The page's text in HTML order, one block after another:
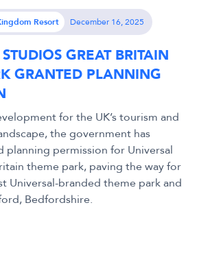
Resort December 16, 2025
GREAT BRITAIN
GRANTED PLANNING
for the UK’s tourism and
the government has
planning permission for Universal
theme park, paving the way for
Universal-branded theme park and
Bedfordshire.